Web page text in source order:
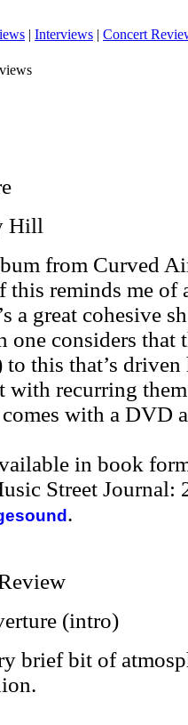
| Interviews | Concert
Hill
from Curved
this reminds me of
a great cohesive
one considers that
this that’s
with recurring
with a DVD
in book
Street Journal:
.
(intro)
brief bit of